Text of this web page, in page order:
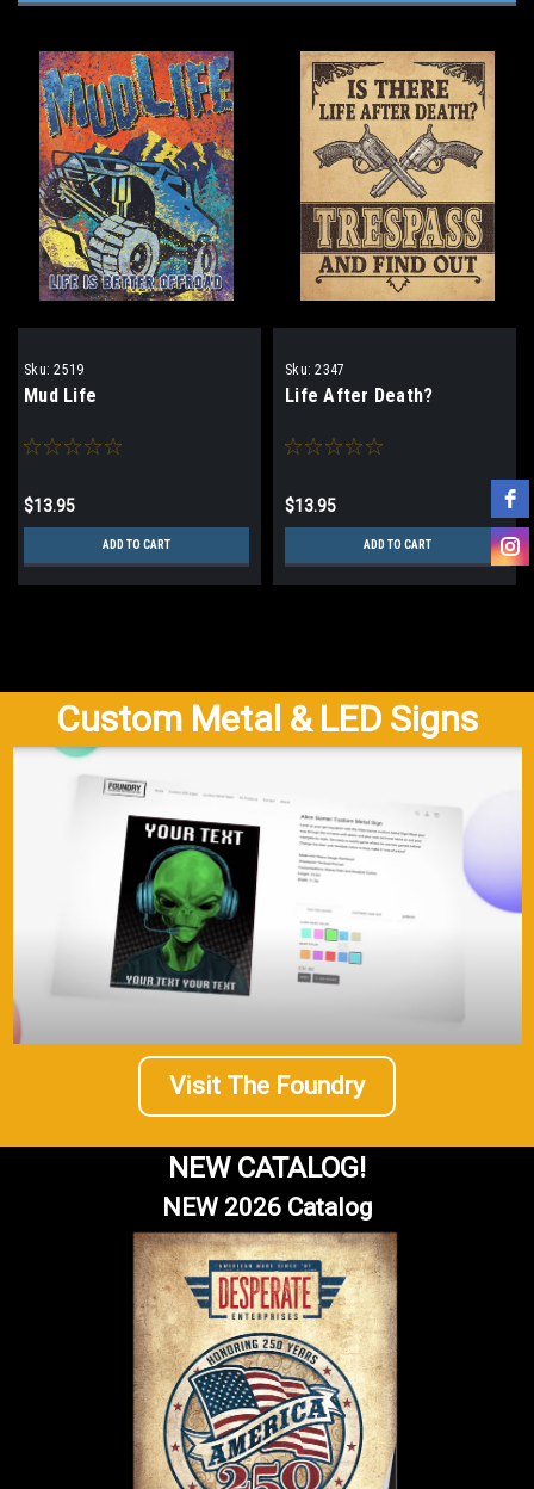
Sku: 2519
Mud Life
$13.95
ADD TO CART
Sku: 2347
Life After Death?
$13.95
ADD TO CART
Custom Metal & LED Signs
Visit The Foundry
NEW CATALOG!
NEW 2026 Catalog